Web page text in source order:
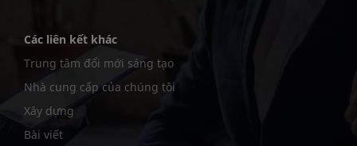
Các liên kết khác
Trung tâm đổi mới sáng tạo
Nhà cung cấp của chúng tôi
Xây dựng
Bài viết